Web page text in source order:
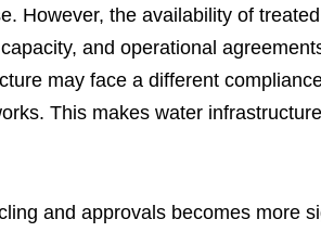
However, the availability of
and operational
may face a different
This makes water
and approvals becomes more